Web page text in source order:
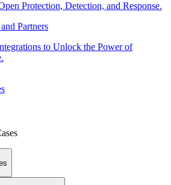
Protection, Detection, and Response.
Partners
to Unlock the Power of